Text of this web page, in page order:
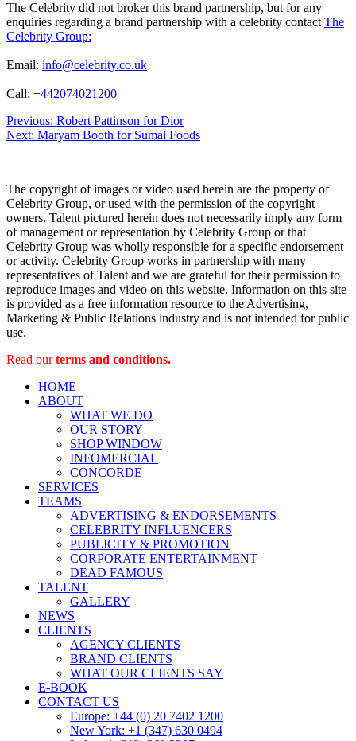
The Celebrity did not broker this brand partnership, but for any
enquiries regarding a brand partnership with a celebrity contact The
Celebrity Group:
Email: info@celebrity.co.uk
Call: +442074021200
Post
navigation
Previous: Robert Pattinson for Dior
Next: Maryam Booth for Sumal Foods
The copyright of images or video used herein are the property of
Celebrity Group, or used with the permission of the copyright
owners. Talent pictured herein does not necessarily imply any form
of management or representation by Celebrity Group or that
Celebrity Group was wholly responsible for a specific endorsement
or activity. Celebrity Group works in partnership with many
representatives of Talent and we are grateful for their permission to
reproduce images and video on this website. Information on this site
is provided as a free information resource to the Advertising,
Marketing & Public Relations industry and is not intended for public
use.
Read ourterms and conditions.
HOME
ABOUT
WHAT WE DO
OUR STORY
SHOP WINDOW
INFOMERCIAL
CONCORDE
SERVICES
TEAMS
ADVERTISING & ENDORSEMENTS
CELEBRITY INFLUENCERS
PUBLICITY & PROMOTION
CORPORATE ENTERTAINMENT
DEAD FAMOUS
TALENT
GALLERY
NEWS
CLIENTS
AGENCY CLIENTS
BRAND CLIENTS
WHAT OUR CLIENTS SAY
E-BOOK
CONTACT US
Europe: +44 (0) 20 7402 1200
New York: +1 (347) 630 0494